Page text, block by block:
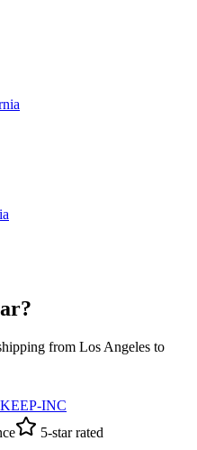
from Los Angeles to
INC
5-star rated